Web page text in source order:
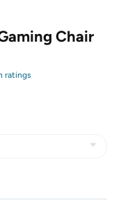
Chair
ratings